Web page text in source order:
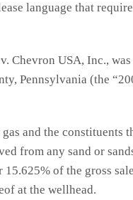
language that
Chevron USA, Inc.,
Pennsylvania (the
and the
from any sand or
of the gross
at the wellhead.